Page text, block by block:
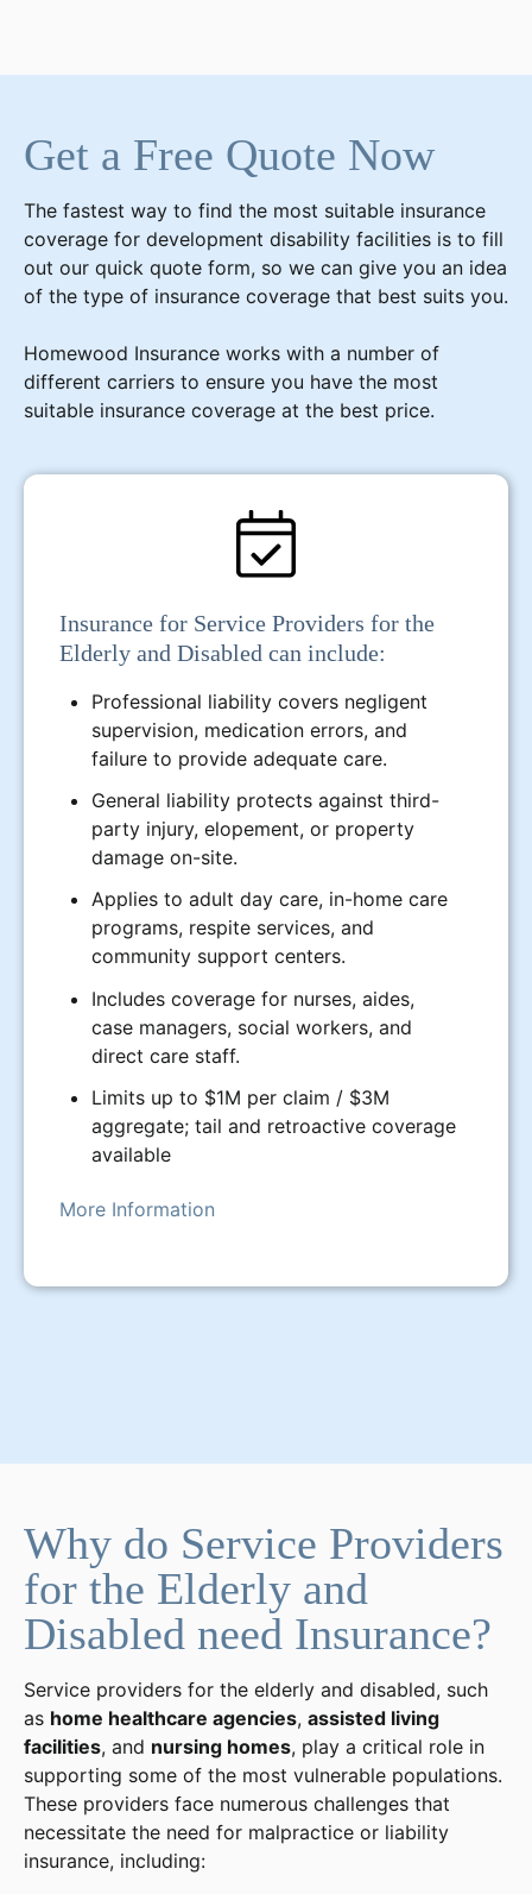
Get a Free Quote Now
The fastest way to find the most suitable insurance
coverage for development disability facilities is to fill
out our quick quote form, so we can give you an idea
of the type of insurance coverage that best suits you.
Homewood Insurance works with a number of
different carriers to ensure you have the most
suitable insurance coverage at the best price.
Insurance for Service Providers for the
Elderly and Disabled can include:
Professional liability covers negligent
supervision, medication errors, and
failure to provide adequate care.
General liability protects against third-
party injury, elopement, or property
damage on-site.
Applies to adult day care, in-home care
programs, respite services, and
community support centers.
Includes coverage for nurses, aides,
case managers, social workers, and
direct care staff.
Limits up to $1M per claim / $3M
aggregate; tail and retroactive coverage
available
More Information
Why do Service Providers
for the Elderly and
Disabled need Insurance?
Service providers for the elderly and disabled, such
as home healthcare agencies, assisted living
facilities, and nursing homes, play a critical role in
supporting some of the most vulnerable populations.
These providers face numerous challenges that
necessitate the need for malpractice or liability
insurance, including: